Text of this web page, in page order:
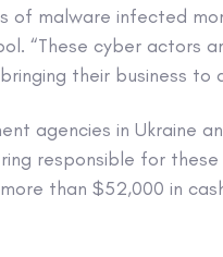
of malware infected
“These cyber actors
their business to
agencies in Ukraine
responsible for
than $52,000 in